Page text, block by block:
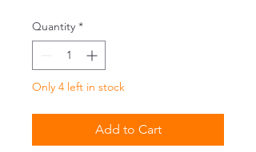
Quantity *
Only 4 left in stock
Add to Cart